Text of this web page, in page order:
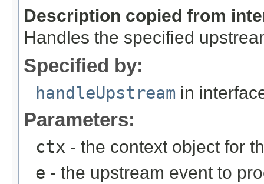
Description copied from
Handles the specified
Specified by:
handleUpstream in
Parameters:
ctx - the context object for
e - the upstream event to